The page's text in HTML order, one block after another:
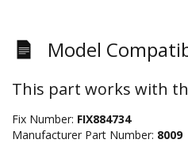
Model
This part works with
Fix Number: FIX884734
Manufacturer Part Number: 8009